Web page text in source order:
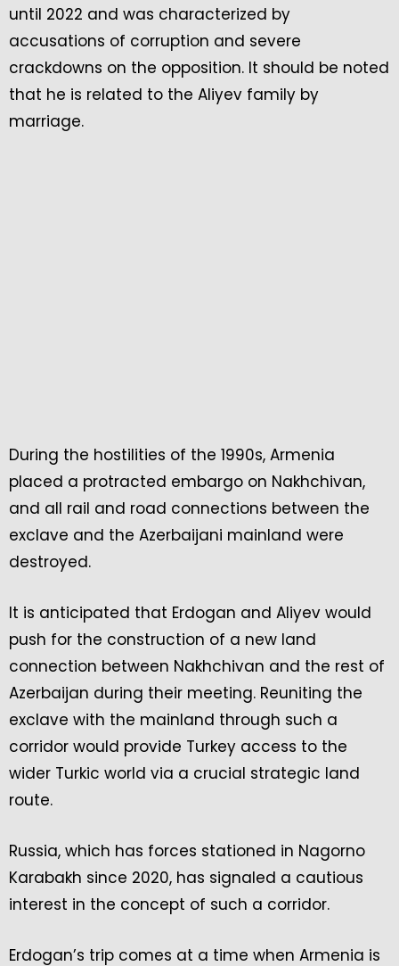
until 2022 and was characterized by
accusations of corruption and severe
crackdowns on the opposition. It should be noted
that he is related to the Aliyev family by
marriage.
During the hostilities of the 1990s, Armenia
placed a protracted embargo on Nakhchivan,
and all rail and road connections between the
exclave and the Azerbaijani mainland were
destroyed.
It is anticipated that Erdogan and Aliyev would
push for the construction of a new land
connection between Nakhchivan and the rest of
Azerbaijan during their meeting. Reuniting the
exclave with the mainland through such a
corridor would provide Turkey access to the
wider Turkic world via a crucial strategic land
route.
Russia, which has forces stationed in Nagorno
Karabakh since 2020, has signaled a cautious
interest in the concept of such a corridor.
Erdogan’s trip comes at a time when Armenia is